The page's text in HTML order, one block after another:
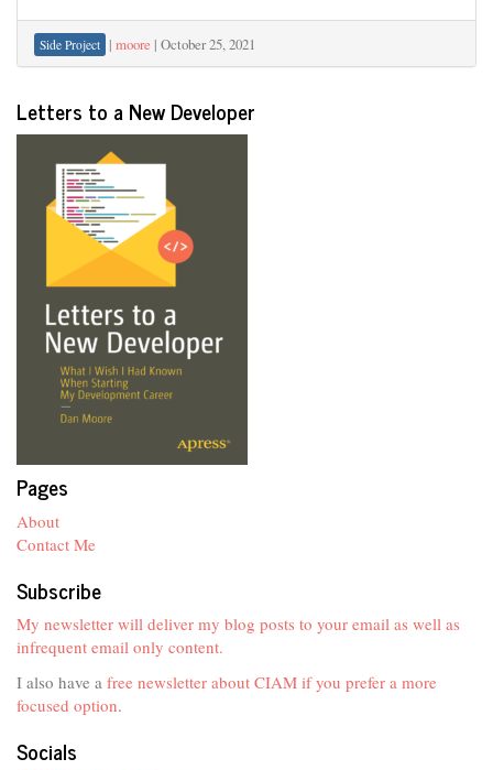
Side Project | moore | October 25, 2021
Letters to a New Developer
Pages
About
Contact Me
Subscribe
My newsletter will deliver my blog posts to your email as well as
infrequent email only content.
I also have a free newsletter about CIAM if you prefer a more
focused option.
Socials